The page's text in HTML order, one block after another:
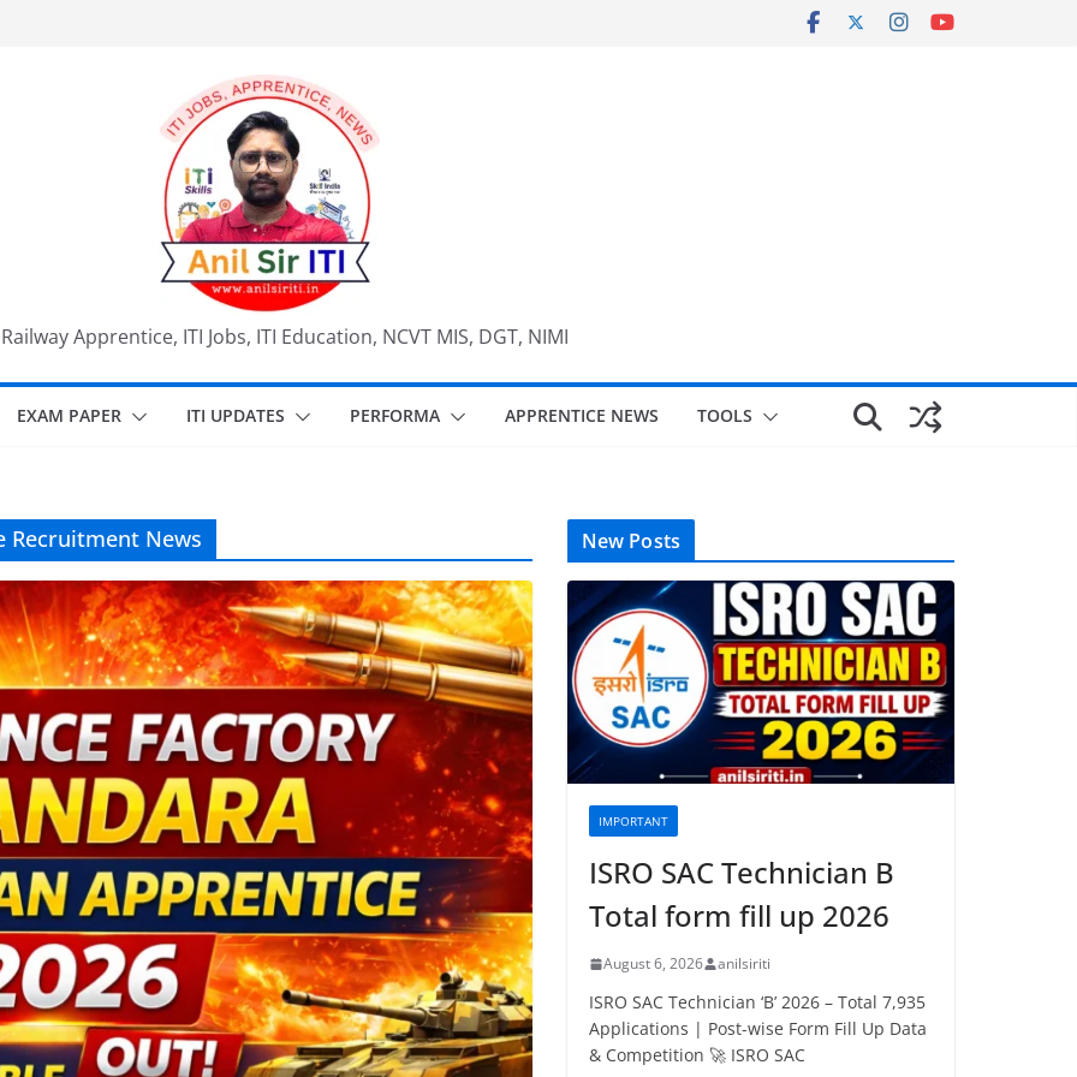
Apprentice, ITI Jobs, ITI Education, NCVT MIS, DGT, NIMI
EXAM PAPER ITI UPDATES PERFORMA APPRENTICE NEWS TOOLS
Recruitment News New Posts
IMPORTANT
ISRO SAC Technician B
Total form fill up 2026
August 6, 2026 anilsiriti
ISRO SAC Technician ‘B’ 2026 – Total 7,935
Applications | Post-wise Form Fill Up Data
& Competition 🚀 ISRO SAC